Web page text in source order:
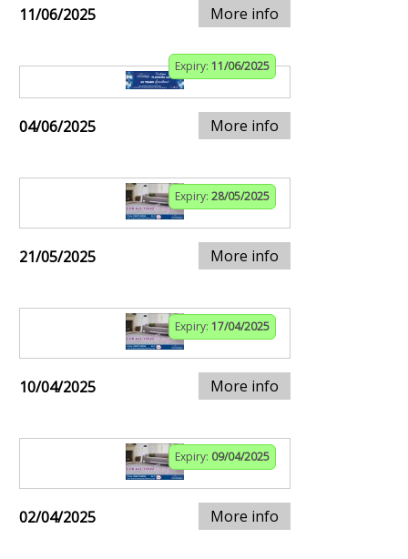
11/06/2025 More info
Expiry: 11/06/2025
04/06/2025 More info
Expiry: 28/05/2025
21/05/2025 More info
Expiry: 17/04/2025
10/04/2025 More info
Expiry: 09/04/2025
02/04/2025 More info